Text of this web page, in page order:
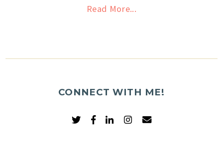
Read More...
CONNECT WITH ME!